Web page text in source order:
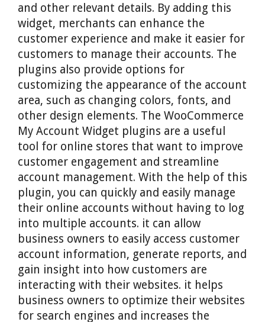
and other relevant details. By adding this
widget, merchants can enhance the
customer experience and make it easier for
customers to manage their accounts. The
plugins also provide options for
customizing the appearance of the account
area, such as changing colors, fonts, and
other design elements. The WooCommerce
My Account Widget plugins are a useful
tool for online stores that want to improve
customer engagement and streamline
account management. With the help of this
plugin, you can quickly and easily manage
their online accounts without having to log
into multiple accounts. it can allow
business owners to easily access customer
account information, generate reports, and
gain insight into how customers are
interacting with their websites. it helps
business owners to optimize their websites
for search engines and increases the